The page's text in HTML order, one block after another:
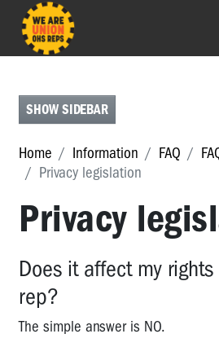
FAQS
OHS
REPS
FAQs
for
OHS
Renegotiating
-
should
be
involved?
SHOW SIDEBAR
Home Information FAQ
Privacy legislation
Privacy
Does it affect my rights
rep?
The simple answer is NO.